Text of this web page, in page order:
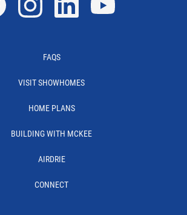
FAQS
VISIT SHOWHOMES
HOME PLANS
BUILDING WITH MCKEE
AIRDRIE
CONNECT